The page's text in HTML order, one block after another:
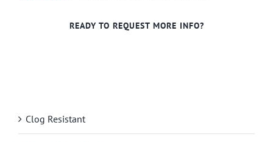
READY TO REQUEST MORE INFO?
Clog Resistant